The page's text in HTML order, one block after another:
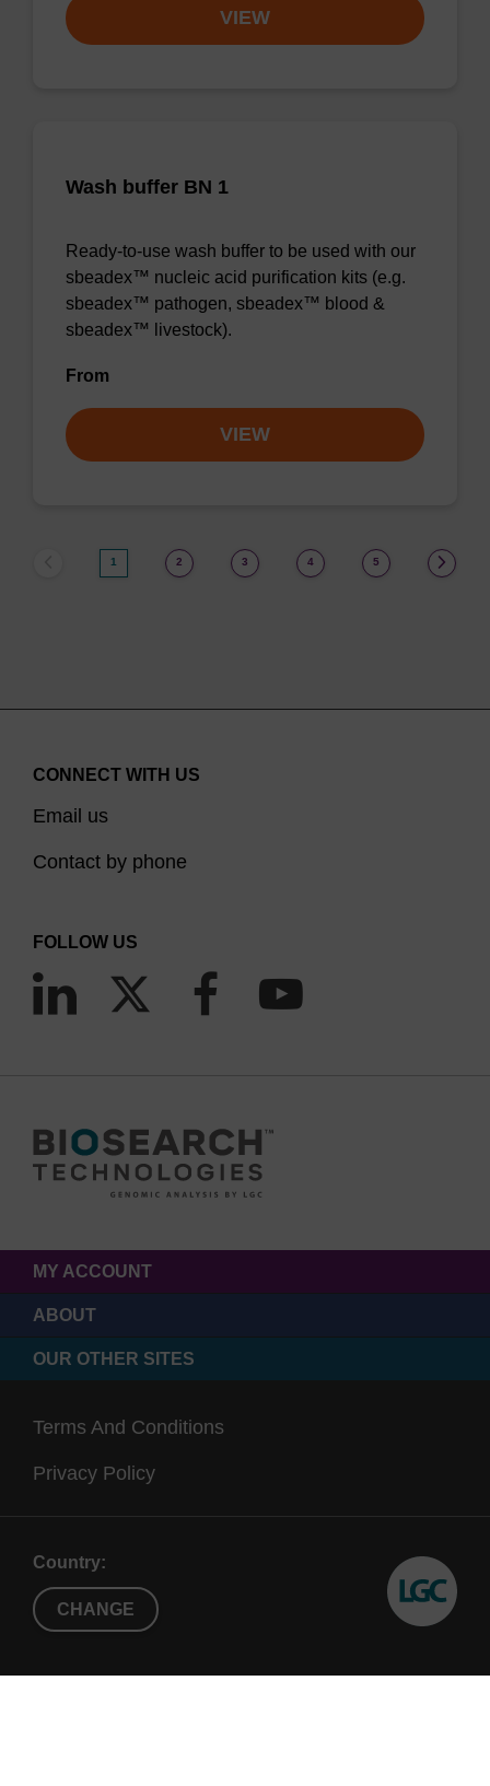
VIEW
Wash buffer BN 1
Ready-to-use wash buffer to be used with our
sbeadex™ nucleic acid purification kits (e.g.
sbeadex™ pathogen, sbeadex™ blood &
sbeadex™ livestock).
From
VIEW
1 2 3 4 5
CONNECT WITH US
Email us
Contact by phone
FOLLOW US
MY ACCOUNT
ABOUT
OUR OTHER SITES
Terms And Conditions
Privacy Policy
Country:
CHANGE